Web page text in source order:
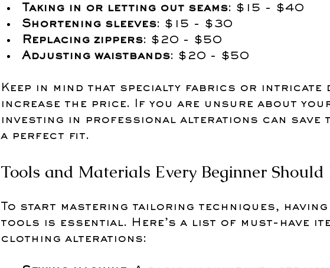
Taking in or letting out seams: $15 - $40
Shortening sleeves: $15 - $30
Replacing zippers: $20 - $50
Adjusting waistbands: $20 - $50
Keep in mind that specialty fabrics or intricate
increase the price. If you are unsure about
investing in professional alterations can save
a perfect fit.
Tools and Materials Every Beginner Should
To start mastering tailoring techniques,
tools is essential. Here’s a list of must-have
clothing alterations: